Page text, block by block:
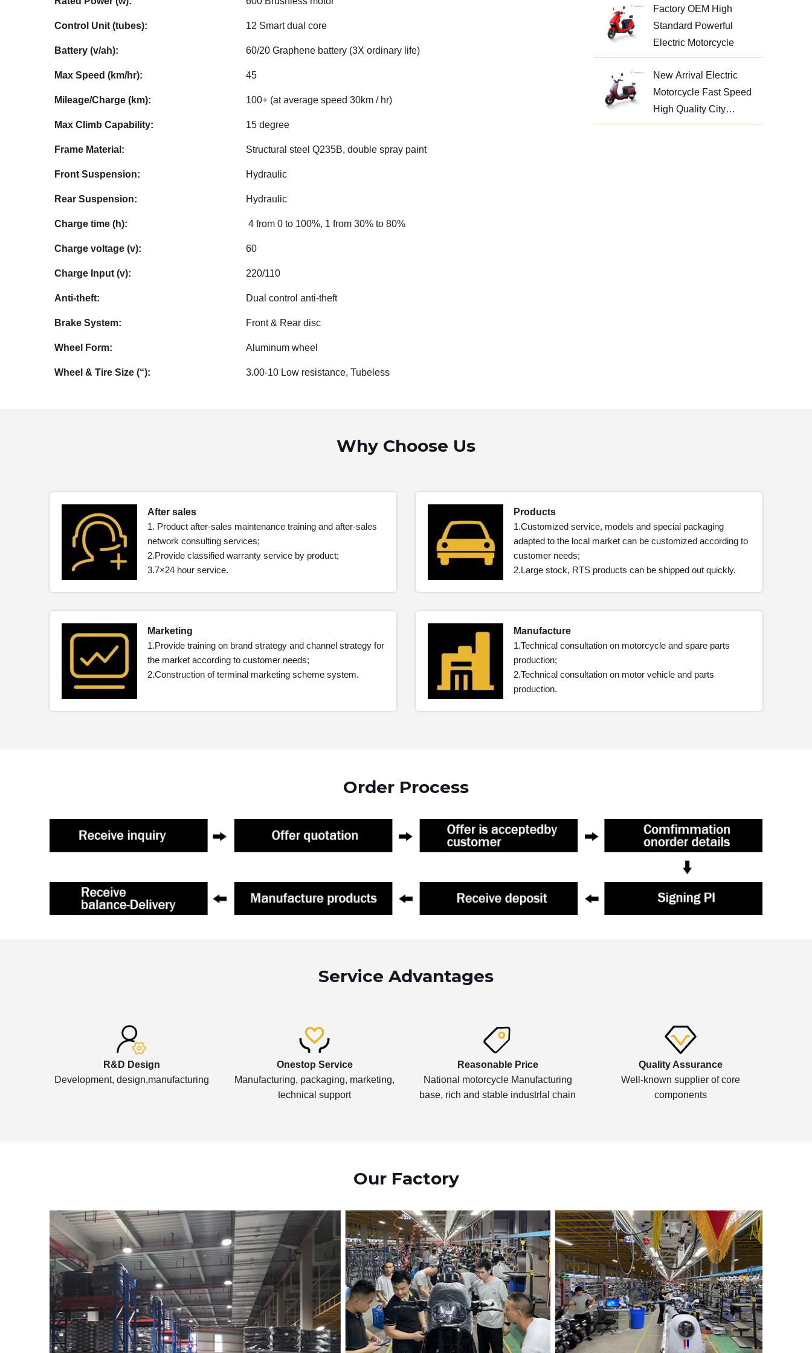
Control Unit (tubes): 12 Smart dual core
Battery (v/ah): 60/20 Graphene battery (3X ordinary life)
Max Speed (km/hr): 45
Mileage/Charge (km): 100+ (at average speed 30km / hr)
Max Climb Capability: 15 degree
Frame Material: Structural steel Q235B, double spray paint
Front Suspension: Hydraulic
Rear Suspension: Hydraulic
Charge time (h): 4 from 0 to 100%, 1 from 30% to 80%
Charge voltage (v): 60
Charge Input (v): 220/110
Anti-theft: Dual control anti-theft
Brake System: Front & Rear disc
Wheel Form: Aluminum wheel
Wheel & Tire Size (“): 3.00-10 Low resistance, Tubeless
Factory OEM High
Standard Powerful
Electric Motorcycle
New Arrival Electric
Motorcycle Fast Speed
High Quality City
Motorcycle
Why Choose Us
After sales
1. Product after-sales maintenance training and after-sales
network consulting services;
2.Provide classified warranty service by product;
3.7×24 hour service.
Products
1.Customized service, models and special packaging
adapted to the local market can be customized according to
customer needs;
2.Large stock, RTS products can be shipped out quickly.
Marketing
1.Provide training on brand strategy and channel strategy for
the market according to customer needs;
2.Construction of terminal marketing scheme system.
Manufacture
1.Technical consultation on motorcycle and spare parts
production;
2.Technical consultation on motor vehicle and parts
production.
Order Process
Service Advantages
R&D Design
Development, design,manufacturing
Onestop Service
Manufacturing, packaging, marketing,
technical support
Reasonable Price
National motorcycle Manufacturing
base, rich and stable industrlal chain
Quality Assurance
Well-known supplier of core
components
Our Factory